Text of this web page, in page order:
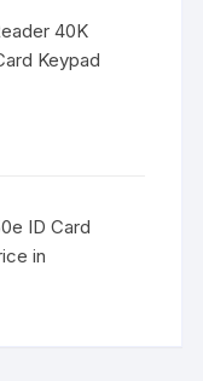
40K
Keypad
ID Card
in